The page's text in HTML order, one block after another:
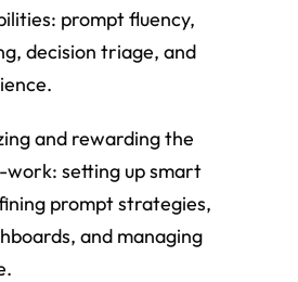
prompt fluency,
decision triage, and
and rewarding the
work: setting up smart
prompt strategies,
and managing